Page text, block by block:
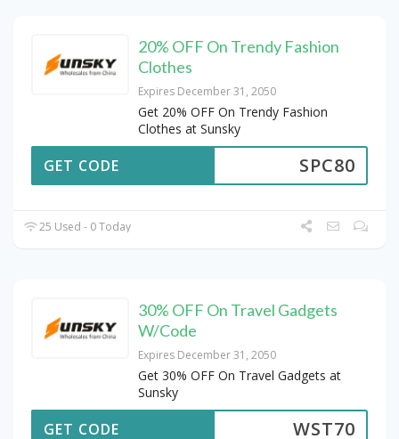
20% OFF On Trendy Fashion
Clothes
Expires December 31, 2050
Get 20% OFF On Trendy Fashion
Clothes at Sunsky
SPC80
GET CODE
25 Used - 0 Today
30% OFF On Travel Gadgets
W/Code
Expires December 31, 2050
Get 30% OFF On Travel Gadgets at
Sunsky
WST70
GET CODE